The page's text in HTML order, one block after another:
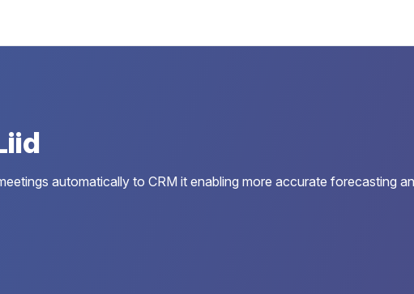
automatically to CRM it enabling more accurate forecasting